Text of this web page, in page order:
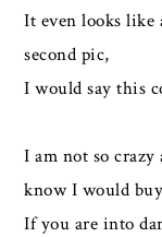
It even looks like
second pic,
I would say this
I am not so
know I would
If you are into